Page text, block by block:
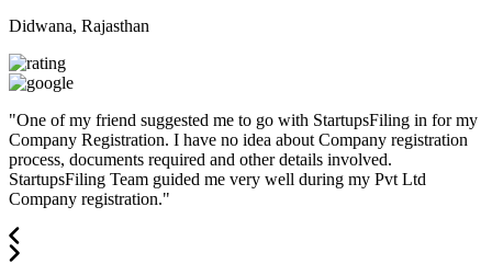
Didwana, Rajasthan
"One of my friend suggested me to go with StartupsFiling in for my
Company Registration. I have no idea about Company registration
process, documents required and other details involved.
StartupsFiling Team guided me very well during my Pvt Ltd
Company registration."